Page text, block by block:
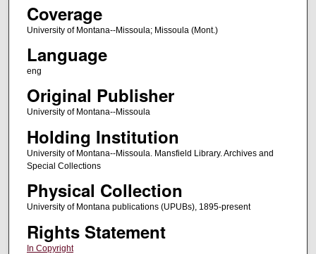
Coverage
University of Montana--Missoula; Missoula (Mont.)
Language
eng
Original Publisher
University of Montana--Missoula
Holding Institution
University of Montana--Missoula. Mansfield Library. Archives and
Special Collections
Physical Collection
University of Montana publications (UPUBs), 1895-present
Rights Statement
In Copyright